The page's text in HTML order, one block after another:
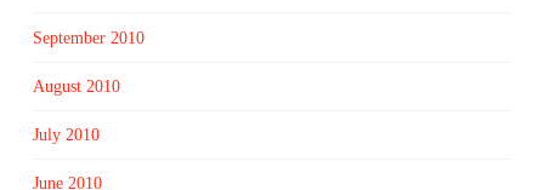
September 2010
August 2010
July 2010
June 2010